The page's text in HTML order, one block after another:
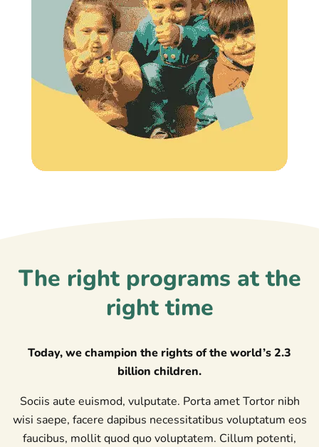
The right programs at the
right time
Today, we champion the rights of the world’s 2.3
billion children.
Sociis aute euismod, vulputate. Porta amet Tortor nibh
wisi saepe, facere dapibus necessitatibus voluptatum eos
faucibus, mollit quod quo voluptatem. Cillum potenti,